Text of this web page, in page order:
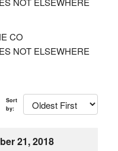
CO
NOT ELSEWHERE
Sort
by:
21, 2018